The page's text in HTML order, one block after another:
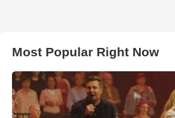
Most Popular Right Now